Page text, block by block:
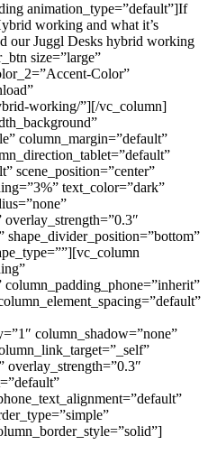
animation_type=”default”]If
working and what it’s
our Juggl Desks hybrid working
size=”large”
Color”
working/”][/vc_column]
column_margin=”default”
scene_position=”center”
text_color=”dark”
shape_divider_position=”bottom”
column_shadow=”none”
overlay_strength=”0.3″